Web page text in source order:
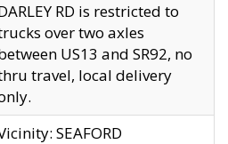
RD is restricted to
over two axles
US13 and SR92, no
travel, local delivery
SEAFORD